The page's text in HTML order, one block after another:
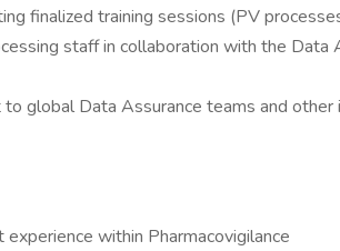
finalized training sessions (PV
staff in collaboration with the Data
global Data Assurance teams and other
within Pharmacovigilance